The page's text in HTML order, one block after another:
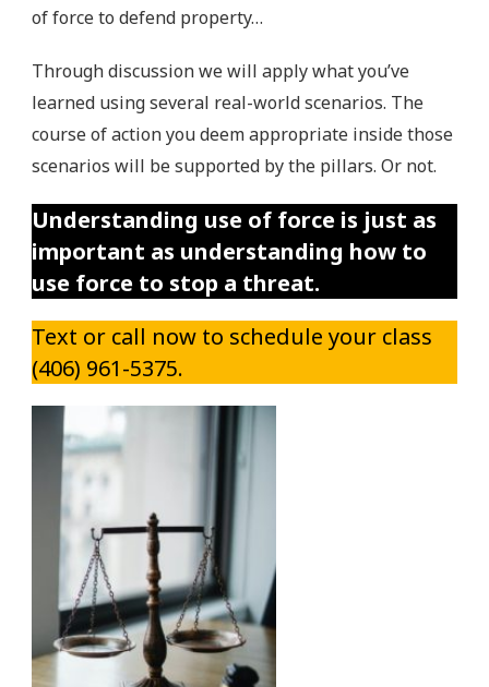
of force to defend property…
Through discussion we will apply what you’ve
learned using several real-world scenarios. The
course of action you deem appropriate inside those
scenarios will be supported by the pillars. Or not.
Understanding use of force is just as
important as understanding how to
use force to stop a threat.
Text or call now to schedule your class
(406) 961-5375.